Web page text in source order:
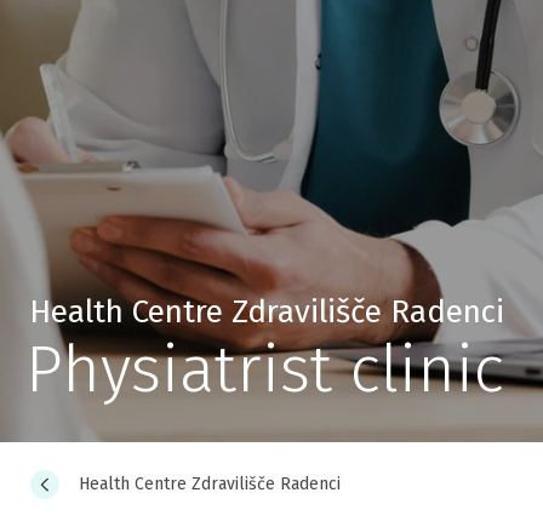
Health Centre Zdravilišče Radenci
Physiatrist clinic
Health Centre Zdravilišče Radenci